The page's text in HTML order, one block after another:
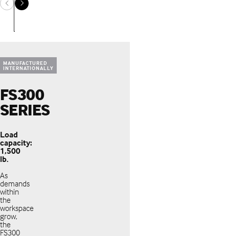
MANUFACTURED
INTERNATIONALLY
FS300
SERIES
Load
capacity:
1,500
lb.
As
demands
within
the
workspace
grow,
the
FS300